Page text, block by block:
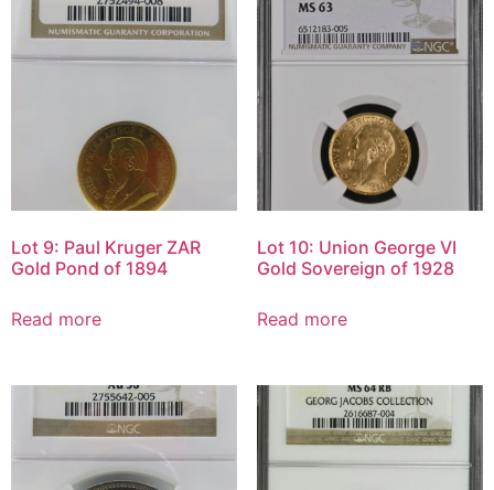
Lot 9: Paul Kruger ZAR
Gold Pond of 1894
Read more
Lot 10: Union George VI
Gold Sovereign of 1928
Read more